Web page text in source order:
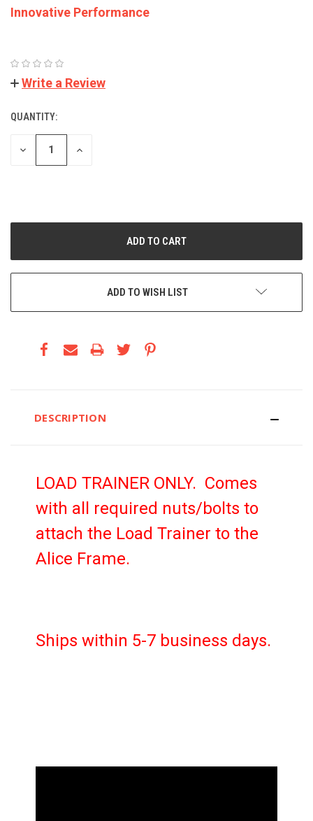
Innovative Performance
Write a Review
CURRENT
STOCK:
QUANTITY:
DECREASE
QUANTITY:
INCREASE
ADD TO WISH LIST
DESCRIPTION
LOAD TRAINER ONLY. Comes
with all required nuts/bolts to
attach the Load Trainer to the
Alice Frame.
Ships within 5-7 business days.